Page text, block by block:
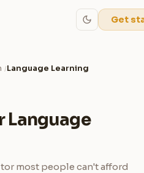
Get
/Language Learning
Language
most people can't afford